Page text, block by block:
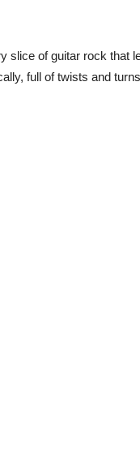
slice of guitar rock that
full of twists and